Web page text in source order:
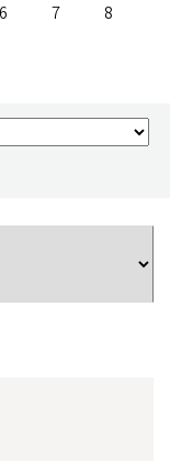
Page
6 Page
7 Page
8